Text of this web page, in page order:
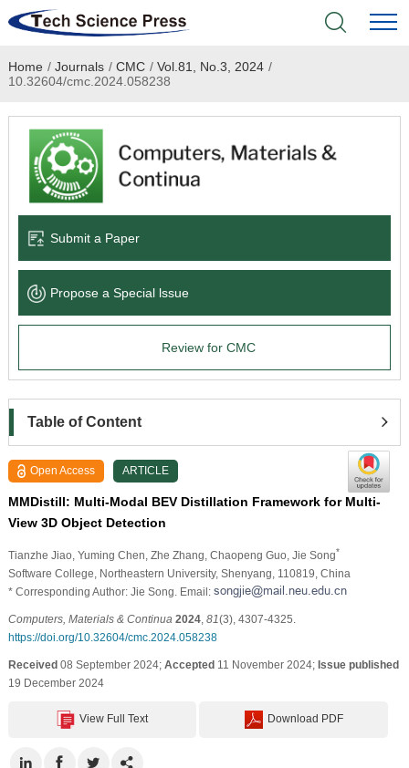
Home
Academic Journals
Books & Monographs
Language Service
News & Announcements
Home / Journals / CMC / Vol.81, No.3, 2024 /
10.32604/cmc.2024.058238
Submit a Paper
Propose a Special lssue
Review for CMC
Table of Content
Open Access ARTICLE
MMDistill: Multi-Modal BEV Distillation Framework for Multi-
View 3D Object Detection
Tianzhe Jiao , Yuming Chen , Zhe Zhang , Chaopeng Guo , Jie Song*
Software College, Northeastern University, Shenyang, 110819, China
* Corresponding Author: Jie Song. Email:
Computers, Materials & Continua 2024, 81(3), 4307-4325.
https://doi.org/10.32604/cmc.2024.058238
Received08 September 2024; Accepted11 November 2024; Issue published
19 December 2024
View Full Text Download PDF